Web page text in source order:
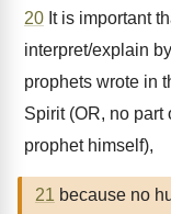
20 It is important
interpret/explain
prophets wrote in
Spirit (OR, no part
prophet himself),
21 because no